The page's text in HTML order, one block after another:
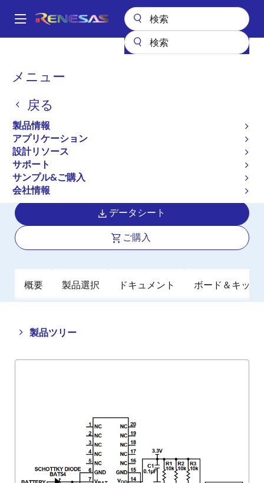
ン
Main
メニュー
戻る
製品情報
アプリケーション
設計リソース
サポート
サンプル&ご購入
会社情報
パ
く
ず
クロックとタイミング
ISL12022M
アクティブ
Low Power RTC with Battery Backed
SRAM, Integrated ±5ppm
Temperature Compensation and Auto
Daylight Saving
データシート
ご購入
概要 製品選択 ドキュメント ボード＆キット
製品ツリー
Close
tree
Open
tree